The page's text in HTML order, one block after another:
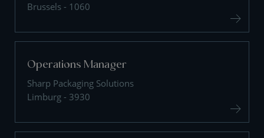
Brussels - 1060
Operations Manager
Sharp Packaging Solutions
Limburg - 3930